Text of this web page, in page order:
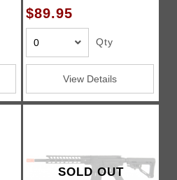
$89.95
Qty
View Details
SOLD OUT